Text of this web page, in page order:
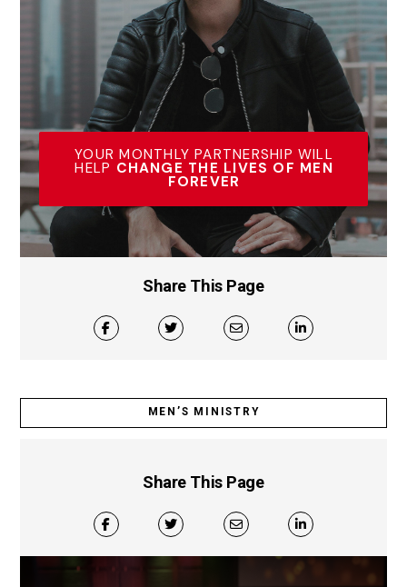
YOUR MONTHLY PARTNERSHIP WILL
HELP CHANGE THE LIVES OF MEN
FOREVER
Share This Page
MEN’S MINISTRY
Share This Page